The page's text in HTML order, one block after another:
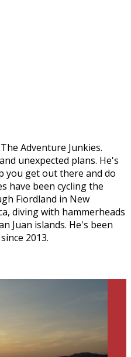
Adventure Junkies.
unexpected plans. He's
you get out there and do
have been cycling the
Fiordland in New
diving with hammerheads
Juan islands. He's been
2013.